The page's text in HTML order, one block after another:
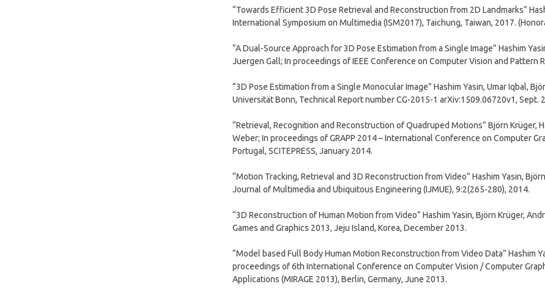
“Towards Efficient 3D Pose Retrieval and Reconstruction from 2D Landmarks”
International Symposium on Multimedia (ISM2017), Taichung, Taiwan, 2017.
“A Dual-Source Approach for 3D Pose Estimation from a Single Image” Hashim
Juergen Gall; In proceedings of IEEE Conference on Computer Vision and Pattern
“3D Pose Estimation from a Single Monocular Image” Hashim Yasin, Umar Iqbal,
Universität Bonn, Technical Report number CG-2015-1 arXiv:1509.06720v1, Sept.
“Retrieval, Recognition and Reconstruction of Quadruped Motions” Björn Krüger,
Weber; In proceedings of GRAPP 2014 – International Conference on Computer
Portugal, SCITEPRESS, January 2014.
“Motion Tracking, Retrieval and 3D Reconstruction from Video” Hashim Yasin,
Journal of Multimedia and Ubiquitous Engineering (IJMUE), 9:2(265-280), 2014.
“3D Reconstruction of Human Motion from Video” Hashim Yasin, Björn Krüger,
Games and Graphics 2013, Jeju Island, Korea, December 2013.
“Model based Full Body Human Motion Reconstruction from Video Data” Hashim
proceedings of 6th International Conference on Computer Vision / Computer
Applications (MIRAGE 2013), Berlin, Germany, June 2013.